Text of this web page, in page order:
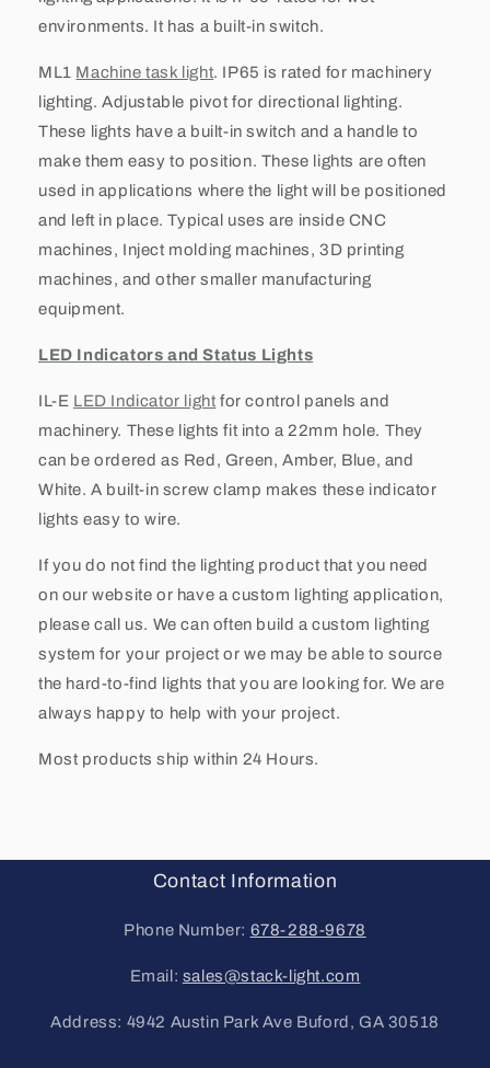
environments. It has a built-in switch.
ML1 Machine task light. IP65 is rated for machinery
lighting. Adjustable pivot for directional lighting.
These lights have a built-in switch and a handle to
make them easy to position. These lights are often
used in applications where the light will be positioned
and left in place. Typical uses are inside CNC
machines, Inject molding machines, 3D printing
machines, and other smaller manufacturing
equipment.
LED Indicators and Status Lights
IL-E LED Indicator light for control panels and
machinery. These lights fit into a 22mm hole. They
can be ordered as Red, Green, Amber, Blue, and
White. A built-in screw clamp makes these indicator
lights easy to wire.
If you do not find the lighting product that you need
on our website or have a custom lighting application,
please call us. We can often build a custom lighting
system for your project or we may be able to source
the hard-to-find lights that you are looking for. We are
always happy to help with your project.
Most products ship within 24 Hours.
Contact Information
Phone Number: 678-288-9678
Email: sales@stack-light.com
Address: 4942 Austin Park Ave Buford, GA 30518